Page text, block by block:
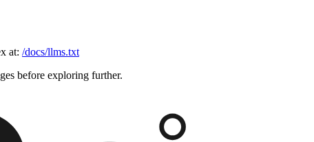
at: /docs/llms.txt
before exploring further.